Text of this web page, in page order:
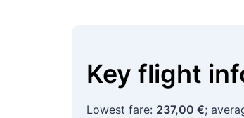
Key flight
Lowest fare: 237,00 €;